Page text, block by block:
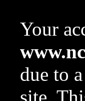
Your
due to